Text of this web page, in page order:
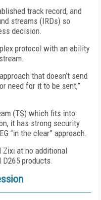
track record, and
streams (IRDs) so
decision.
protocol with an ability
that doesn’t send
need for it to be sent,”
(TS) which fits into
it has strong security
“in the clear” approach.
Zixi at no additional
D265 products.